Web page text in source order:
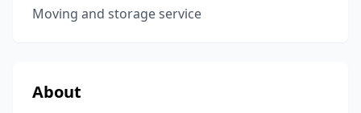
Moving and storage service
About